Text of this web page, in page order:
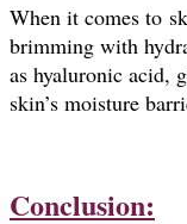
When it comes to
brimming with
as hyaluronic acid,
skin’s moisture
Conclusion: